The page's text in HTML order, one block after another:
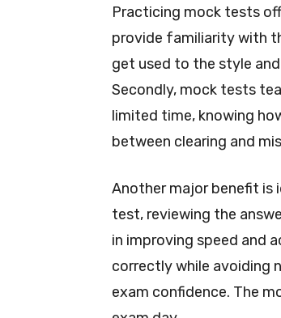
Practicing mock tests
provide familiarity with
get used to the style
Secondly, mock tests
limited time, knowing
between clearing and
Another major benefit is
test, reviewing the
in improving speed and
correctly while avoiding
exam confidence. The